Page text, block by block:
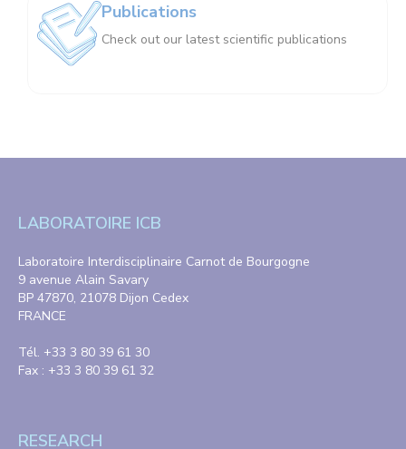
Publications
Check out our latest scientific publications
LABORATOIRE ICB
Laboratoire Interdisciplinaire Carnot de Bourgogne
9 avenue Alain Savary
BP 47870, 21078 Dijon Cedex
FRANCE
Tél. +33 3 80 39 61 30
Fax : +33 3 80 39 61 32
RESEARCH